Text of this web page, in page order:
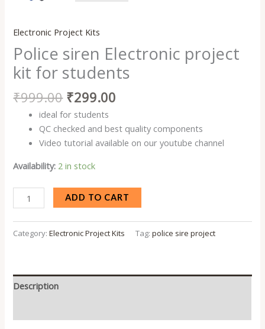
Electronic Project Kits
Police siren Electronic project
kit for students
₹999.00 ₹299.00
ideal for students
QC checked and best quality components
Video tutorial available on our youtube channel
Availability: 2 in stock
ADD TO CART
Category:Electronic Project Kits Tag:police sire project
Description